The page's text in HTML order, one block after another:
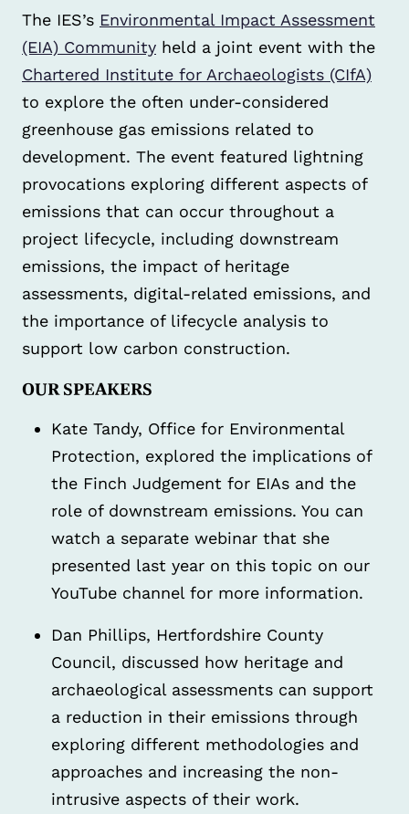
The IES’s Environmental Impact Assessment
(EIA) Community held a joint event with the
Chartered Institute for Archaeologists (CIfA)
to explore the often under-considered
greenhouse gas emissions related to
development. The event featured lightning
provocations exploring different aspects of
emissions that can occur throughout a
project lifecycle, including downstream
emissions, the impact of heritage
assessments, digital-related emissions, and
the importance of lifecycle analysis to
support low carbon construction.
OUR SPEAKERS
Kate Tandy, Office for Environmental
Protection, explored the implications of
the Finch Judgement for EIAs and the
role of downstream emissions. You can
watch a separate webinar that she
presented last year on this topic on our
YouTube channel for more information.
Dan Phillips, Hertfordshire County
Council, discussed how heritage and
archaeological assessments can support
a reduction in their emissions through
exploring different methodologies and
approaches and increasing the non-
intrusive aspects of their work.